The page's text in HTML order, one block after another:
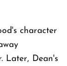
character
Later, Dean's